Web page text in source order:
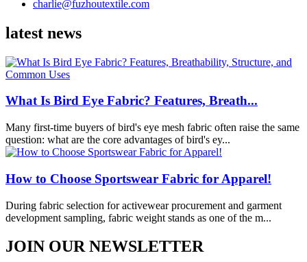
charlie@fuzhoutextile.com
latest news
What Is Bird Eye Fabric? Features, Breath...
Many first-time buyers of bird's eye mesh fabric often raise the same
question: what are the core advantages of bird's ey...
How to Choose Sportswear Fabric for Apparel!
During fabric selection for activewear procurement and garment
development sampling, fabric weight stands as one of the m...
JOIN OUR NEWSLETTER